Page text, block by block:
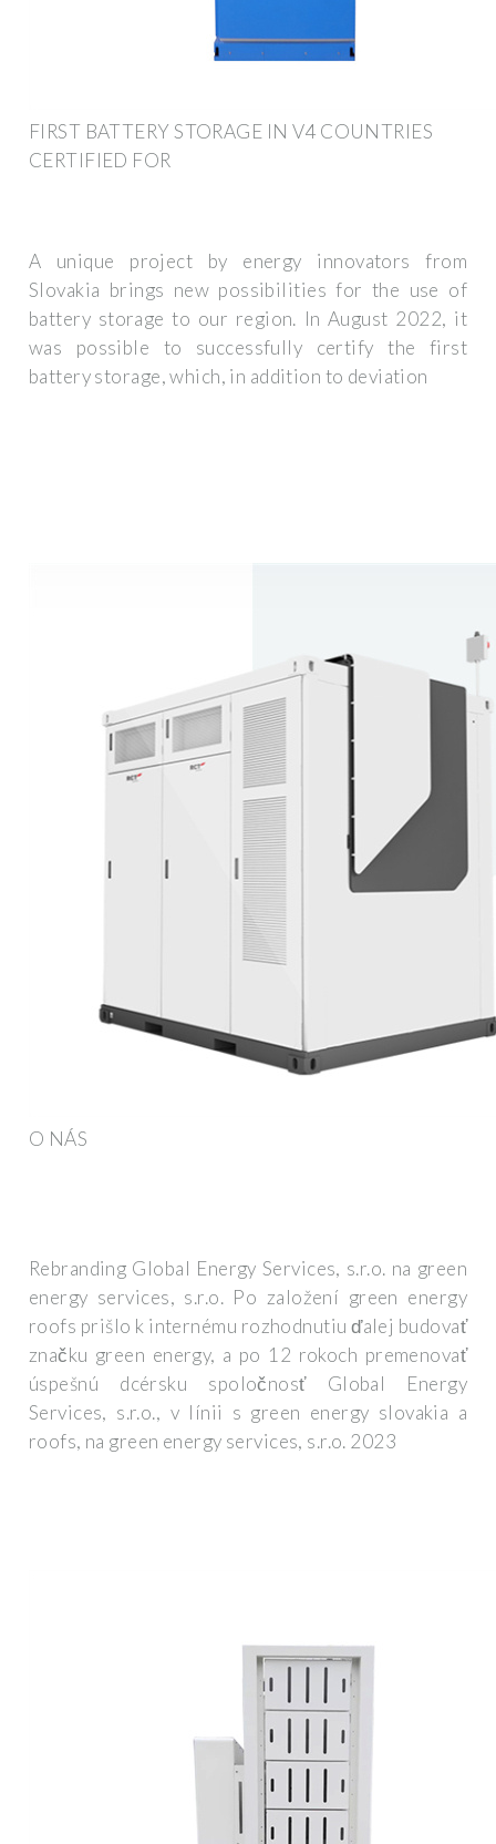
FIRST BATTERY STORAGE IN V4 COUNTRIES
CERTIFIED FOR
A unique project by energy innovators from
Slovakia brings new possibilities for the use of
battery storage to our region. In August 2022, it
was possible to successfully certify the first
battery storage, which, in addition to deviation
O NÁS
Rebranding Global Energy Services, s.r.o. na green
energy services, s.r.o. Po založení green energy
roofs prišlo k internému rozhodnutiu ďalej budovať
značku green energy, a po 12 rokoch premenovať
úspešnú dcérsku spoločnosť Global Energy
Services, s.r.o., v línii s green energy slovakia a
roofs, na green energy services, s.r.o. 2023